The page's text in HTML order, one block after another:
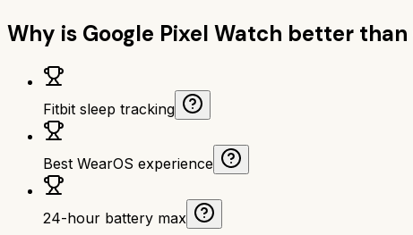
Why is Google Pixel Watch better than
Fitbit sleep tracking
Best WearOS experience
24-hour battery max